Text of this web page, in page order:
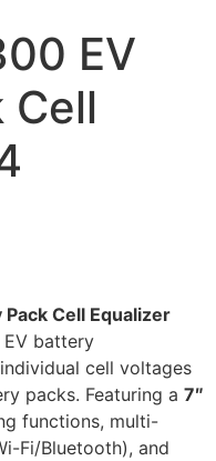
EV
Cell
Cell Equalizer
battery
cell voltages
packs. Featuring a 7″
functions, multi-
Fi/Bluetooth), and